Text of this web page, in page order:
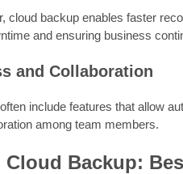
cloud backup enables faster
and ensuring business
and Collaboration
include features that allow
among team members.
Backup: